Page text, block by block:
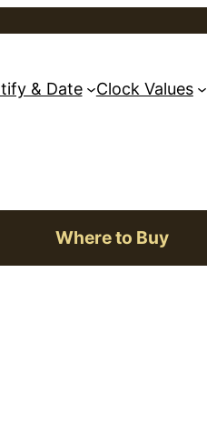
& Date Clock Values
Where to Buy